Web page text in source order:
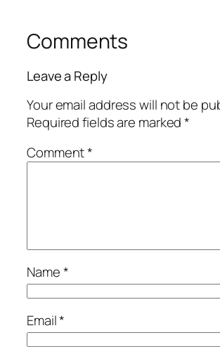
Comments
Leave a Reply
Your email address will not be
Required fields are marked*
Comment*
Name*
Email*